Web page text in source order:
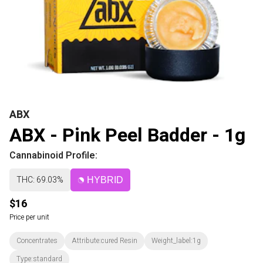
ABX
ABX - Pink Peel Badder - 1g
Cannabinoid Profile:
THC: 69.03% HYBRID
$16
Price per unit
Concentrates Attribute:cured Resin
Weight_label:1g
Type:standard